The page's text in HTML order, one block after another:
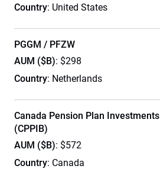
Country: United States
PGGM / PFZW
AUM ($B): $298
Country: Netherlands
Canada Pension Plan Investments
(CPPIB)
AUM ($B): $572
Country: Canada